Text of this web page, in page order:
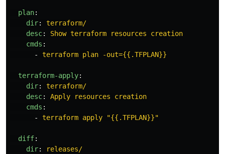
plan:
dir:
terraform/
desc:
Show terraform resources creation
cmds :
-
terraform plan -out={{.TFPLAN}}
terraform-apply:
dir:
terraform/
desc:
Apply resources creation
cmds :
-
terraform apply "{{.TFPLAN}}"
diff:
dir:
releases/